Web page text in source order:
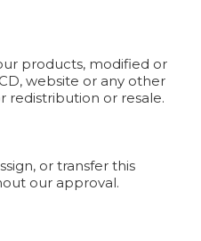
products, modified or
website or any other
redistribution or resale.
or transfer this
our approval.